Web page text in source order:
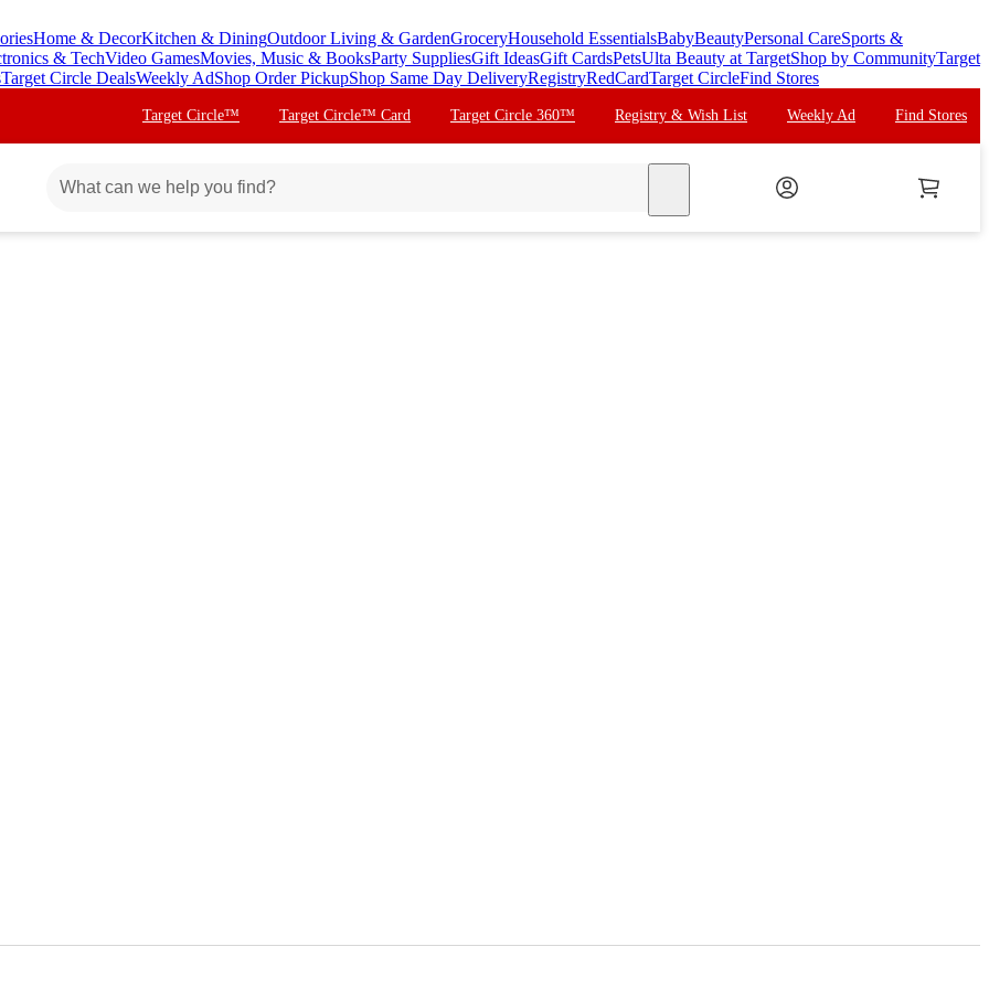
Home & DecorKitchen & DiningOutdoor Living & GardenGroceryHousehold EssentialsBabyBeautyPersonal CareSports &
& TechVideo GamesMovies, Music & BooksParty SuppliesGift IdeasGift CardsPetsUlta Beauty at TargetShop by CommunityTarget
Target Circle DealsWeekly AdShop Order PickupShop Same Day DeliveryRegistryRedCardTarget CircleFind Stores
Target Circle™ Target Circle™ Card Target Circle 360™ Registry & Wish List Weekly Ad Find Stores